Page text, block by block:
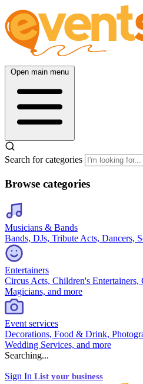
Open main menu
Search for categories
Browse categories
Musicians & Bands
Bands, DJs, Tribute Acts, Dancers,
Entertainers
Circus Acts, Children's Entertainers,
Magicians, and more
Event services
Decorations, Food & Drink,
Wedding Services, and more
Searching...
Sign In List your business